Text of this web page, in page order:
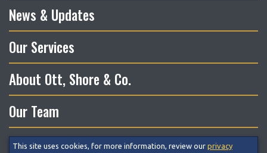
News & Updates
Our Services
About Ott, Shore & Co.
Our Team
This site uses cookies, for more information, review our privacy